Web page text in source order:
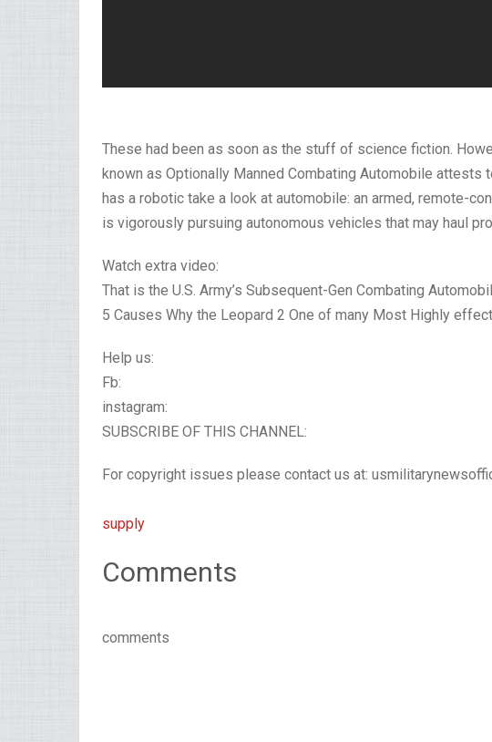
These had been as soon as the stuff of science fiction.
known as Optionally Manned Combating Automobile attests
has a robotic take a look at automobile: an armed, remote-
is vigorously pursuing autonomous vehicles that may haul
Watch extra video:
That is the U.S. Army’s Subsequent-Gen Combating
5 Causes Why the Leopard 2 One of many Most Highly
Help us:
Fb:
instagram:
SUBSCRIBE OF THIS CHANNEL:
For copyright issues please contact us at:
supply
Comments
comments